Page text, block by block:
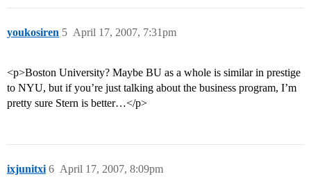
youkosiren April 17, 2007, 7:31pm
5
<p>Boston University? Maybe BU as a whole is similar in prestige
to NYU, but if you’re just talking about the business program, I’m
pretty sure Stern is better…</p>
ixjunitxi April 17, 2007, 8:09pm
6